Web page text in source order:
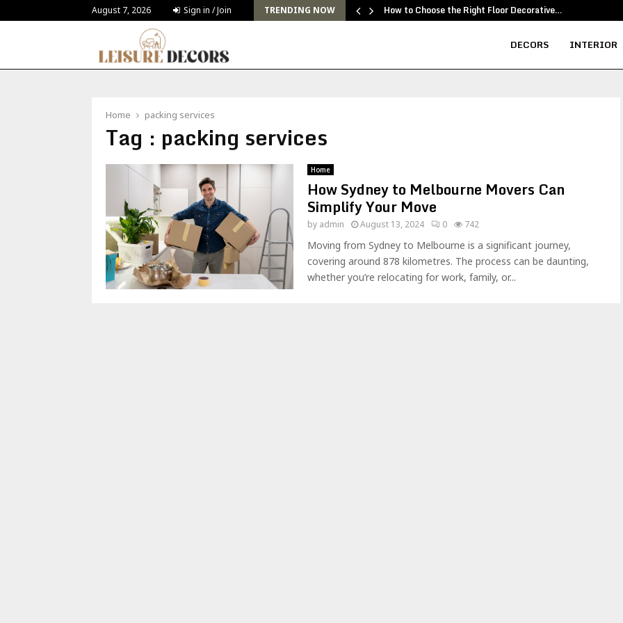
August 7, 2026 Sign in / Join TRENDING NOW
Challenges and Solutions for Deck Building for… How to Choose the Right Floor Decorative…
DECORS INTERIOR
Home packing services
Tag : packing services
Home
How Sydney to Melbourne Movers Can
Simplify Your Move
by admin August 13, 2024 0 742
Moving from Sydney to Melbourne is a significant journey,
covering around 878 kilometres. The process can be daunting,
whether you’re relocating for work, family, or...